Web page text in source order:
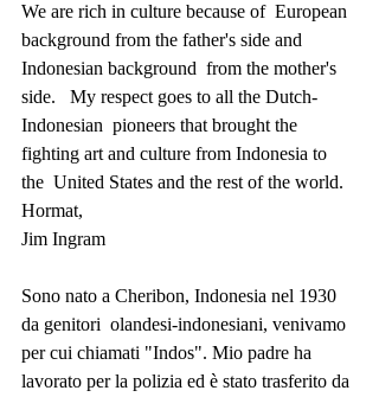
We are rich in culture because of  European
background from the father's side and
Indonesian background  from the mother's
side.   My respect goes to all the Dutch-
Indonesian  pioneers that brought the
fighting art and culture from Indonesia to
the  United States and the rest of the world.
Hormat,
Jim Ingram
Sono nato a Cheribon, Indonesia nel 1930
da genitori  olandesi-indonesiani, venivamo
per cui chiamati "Indos". Mio padre ha
lavorato per la polizia ed è stato trasferito da